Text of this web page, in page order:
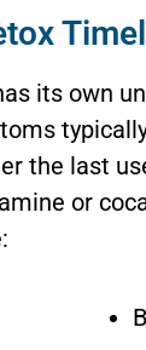
its own
the last
or